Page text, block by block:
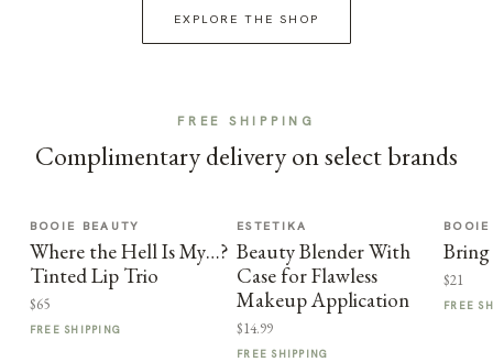
EXPLORE THE SHOP
FREE SHIPPING
Complimentary delivery on select brands
BOOIE BEAUTY
Where the Hell Is My…?
Tinted Lip Trio
$65
FREE SHIPPING
ESTETIKA
Beauty Blender With
Case for Flawless
Makeup Application
$14.99
FREE SHIPPING
Bring
$21
FREE